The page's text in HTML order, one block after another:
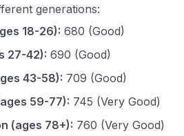
generations:
18-26): 680 (Good)
27-42): 690 (Good)
43-58): 709 (Good)
59-77): 745 (Very Good)
(ages 78+): 760 (Very Good)